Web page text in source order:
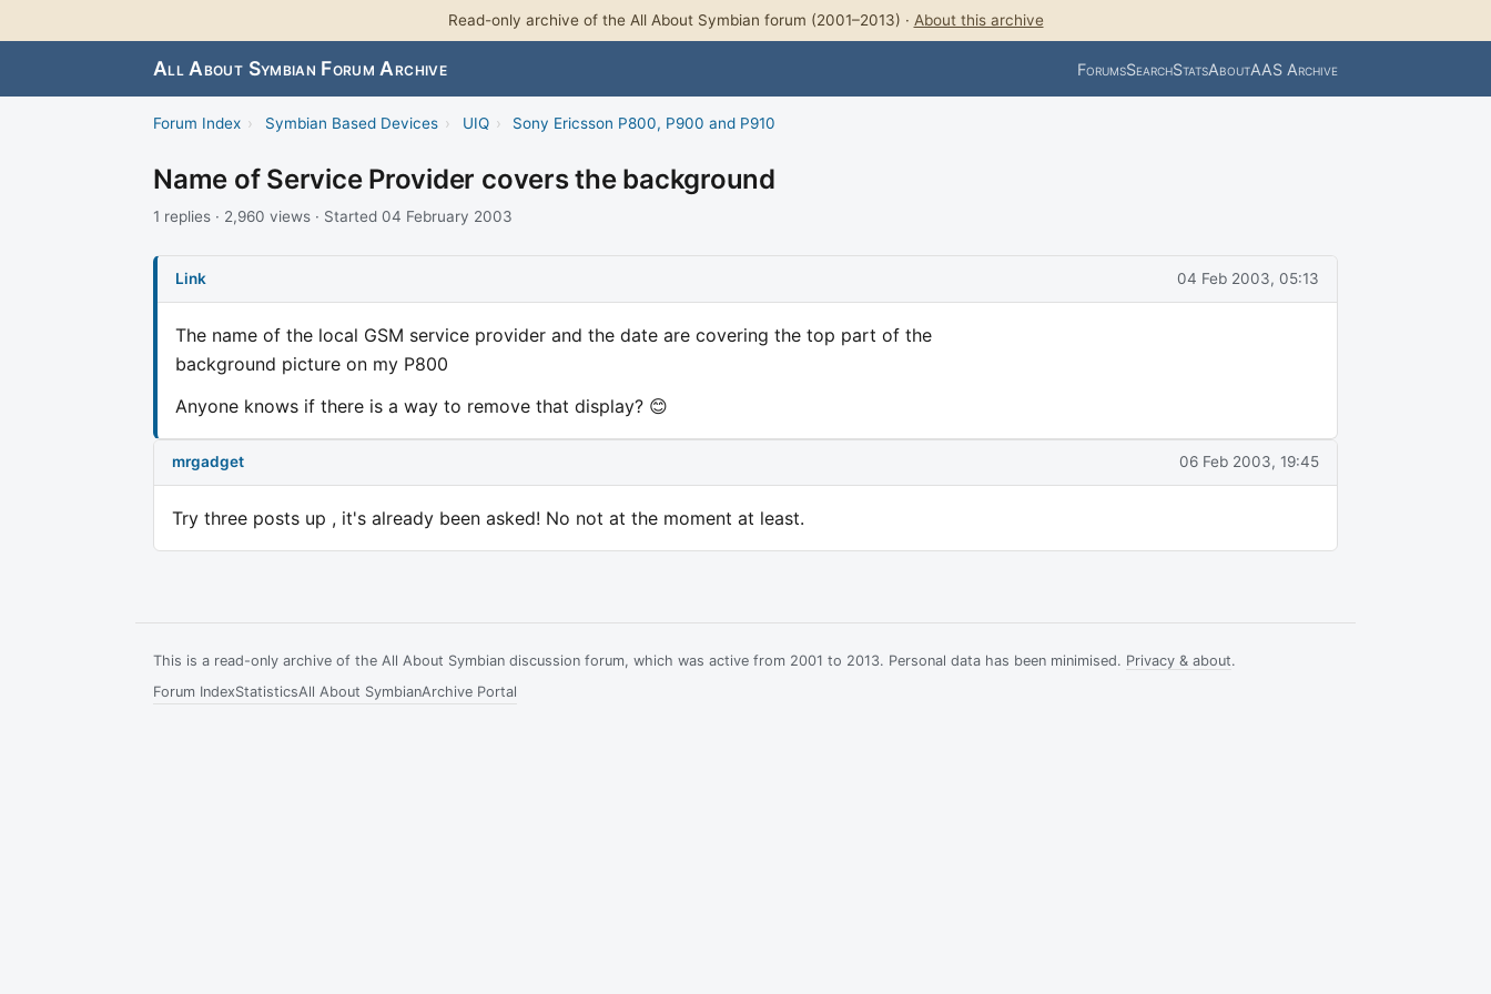
Read-only archive of the All About Symbian forum (2001–2013) · About this archive
All About Symbian Forum Archive ForumsSearchStatsAboutAAS Archive
Forum Index › Symbian Based Devices › UIQ › Sony Ericsson P800, P900 and P910
Name of Service Provider covers the background
1 replies · 2,960 views · Started 04 February 2003
Link 04 Feb 2003, 05:13
The name of the local GSM service provider and the date are covering the top part of the
background picture on my P800
Anyone knows if there is a way to remove that display? 😊
mrgadget 06 Feb 2003, 19:45
Try three posts up , it's already been asked! No not at the moment at least.
This is a read-only archive of the All About Symbian discussion forum, which was active from 2001 to 2013. Personal data has been minimised. Privacy & about.
Forum IndexStatisticsAll About SymbianArchive Portal